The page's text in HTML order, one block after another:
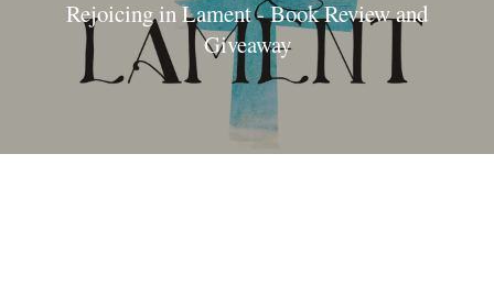
Rejoicing in Lament - Book Review and
Giveaway